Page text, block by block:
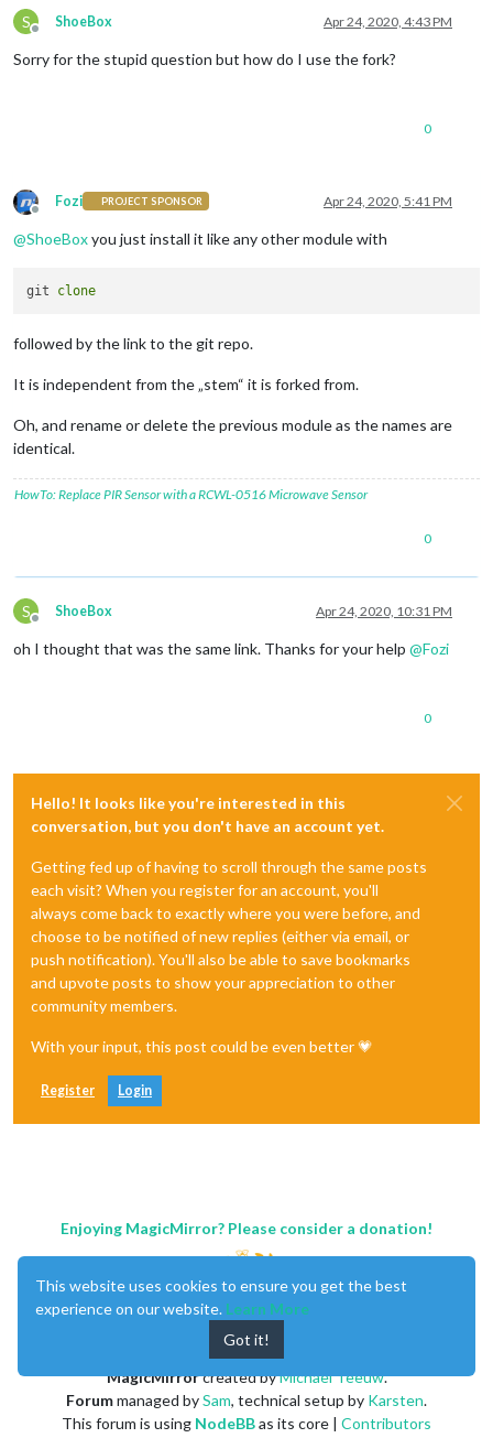
S
Offline
ShoeBox Apr 24, 2020, 4:43 PM
Sorry for the stupid question but how do I use the fork?
0
Offline
Fozi PROJECT SPONSOR Apr 24, 2020, 5:41 PM
@ShoeBoxyou just install it like any other module with
git clone
followed by the link to the git repo.
It is independent from the „stem“ it is forked from.
Oh, and rename or delete the previous module as the names are
identical.
HowTo: Replace PIR Sensor with a RCWL-0516 Microwave Sensor
0
S
Offline
ShoeBox Apr 24, 2020, 10:31 PM
oh I thought that was the same link. Thanks for your help @Fozi
0
Hello! It looks like you're interested in this
conversation, but you don't have an account yet.
Getting fed up of having to scroll through the same posts
each visit? When you register for an account, you'll
always come back to exactly where you were before, and
choose to be notified of new replies (either via email, or
push notification). You'll also be able to save bookmarks
and upvote posts to show your appreciation to other
community members.
With your input, this post could be even better 💗
Register Login
Enjoying MagicMirror? Please consider a donation!
MagicMirrorcreated byMichael Teeuw.
Forummanaged bySam, technical setup by Karsten.
This forum is using NodeBBas its core | Contributors
This website uses cookies to ensure you get the best
experience on our website. Learn More
Got it!